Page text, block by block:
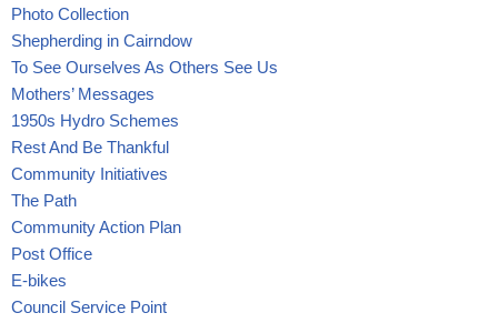
Photo Collection
Shepherding in Cairndow
To See Ourselves As Others See Us
Mothers’ Messages
1950s Hydro Schemes
Rest And Be Thankful
Community Initiatives
The Path
Community Action Plan
Post Office
E-bikes
Council Service Point